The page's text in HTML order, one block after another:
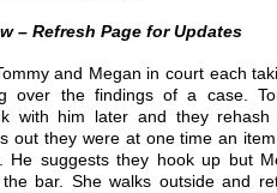
– Refresh Page for Updates
and Megan in court each
over the findings of a case.
with him later and they rehash
out they were at one time an
suggests they hook up but
bar. She walks outside and